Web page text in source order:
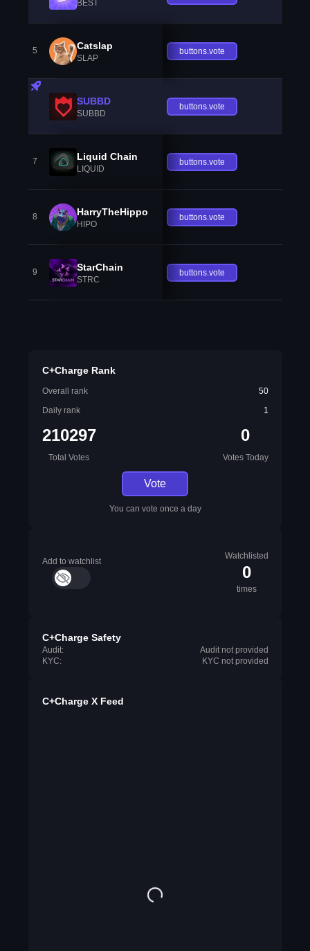
BEST
5 Catslap
SLAP
buttons.vote
SUBBD
SUBBD
buttons.vote
7 Liquid Chain
LIQUID
buttons.vote
8 HarryTheHippo
HIPO
buttons.vote
9 StarChain
STRC
buttons.vote
C+Charge Rank
Overall rank
50
Daily rank
1
210297
Total Votes
0
Votes Today
Vote
You can vote once a day
Add to watchlist
Watchlisted
0
times
C+Charge Safety
Audit:
Audit not provided
KYC:
KYC not provided
C+Charge X Feed